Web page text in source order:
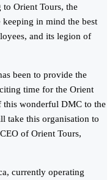
Orient Tours, the
keeping in mind the best
and its legion of
been to provide the
time for the Orient
this wonderful DMC to the
take this organisation to
of Orient Tours,
currently operating